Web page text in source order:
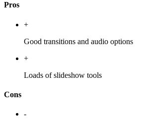
Pros
+
Good transitions and audio options
+
Loads of slideshow tools
Cons
-